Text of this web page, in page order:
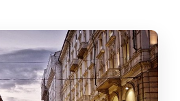
as a Common Anchor
Break)
for a 2–6 Hour Private